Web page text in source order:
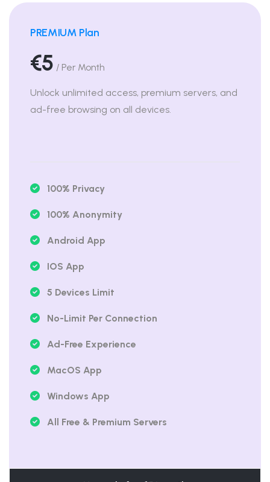
PREMIUM Plan
€5 / Per Month
Unlock unlimited access, premium servers, and
ad-free browsing on all devices.
100% Privacy
100% Anonymity
Android App
IOS App
5 Devices Limit
No-Limit Per Connection
Ad-Free Experience
MacOS App
Windows App
All Free & Premium Servers